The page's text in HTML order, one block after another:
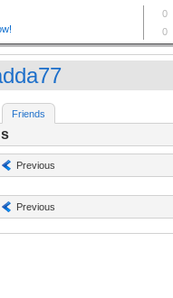
Friends
Previous
Previous